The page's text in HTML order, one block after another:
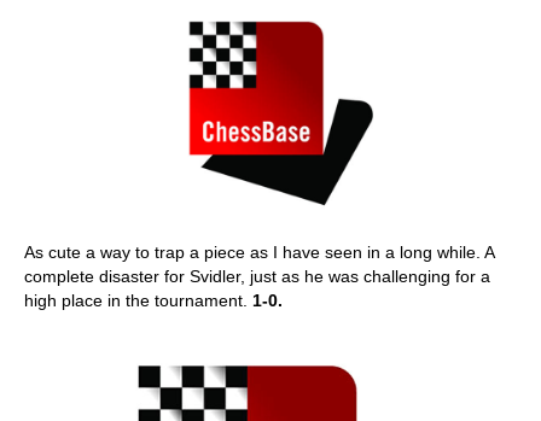
As cute a way to trap a piece as I have seen in a long while. A
complete disaster for Svidler, just as he was challenging for a
high place in the tournament. 1-0.